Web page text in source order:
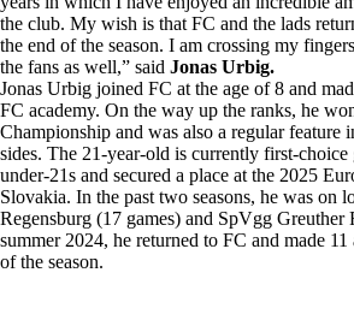
the club. My wish is that FC and the lads
the end of the season. I am crossing my
the fans as well,” said Jonas Urbig.
Jonas Urbig joined FC at the age of 8 and
FC academy. On the way up the ranks, he
Championship and was also a regular feature
sides. The 21-year-old is currently first-choice
under-21s and secured a place at the 2025
Slovakia. In the past two seasons, he was on
Regensburg (17 games) and SpVgg Greuther
summer 2024, he returned to FC and made 11
of the season.